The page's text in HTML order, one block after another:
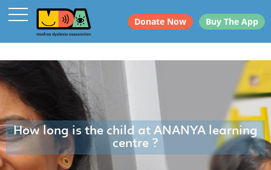
Donate Now Buy The App
How long is the child at ANANYA learning
centre ?